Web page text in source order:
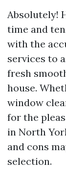
Absolutely!
time and
with the
services to
fresh
house.
window
for the
in North
and cons
selection.